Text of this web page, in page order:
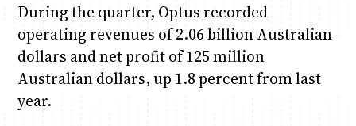
During the quarter, Optus recorded
operating revenues of 2.06 billion Australian
dollars and net profit of 125 million
Australian dollars, up 1.8 percent from last
year.